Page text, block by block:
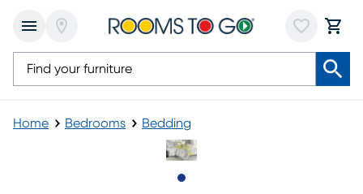
Home Bedrooms Bedding